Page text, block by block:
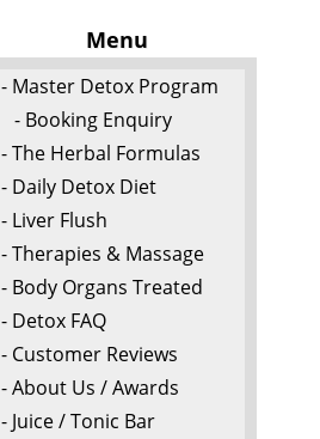
Menu
- Master Detox Program
- Booking Enquiry
- The Herbal Formulas
- Daily Detox Diet
- Liver Flush
- Therapies & Massage
- Body Organs Treated
- Detox FAQ
- Customer Reviews
- About Us / Awards
- Juice / Tonic Bar